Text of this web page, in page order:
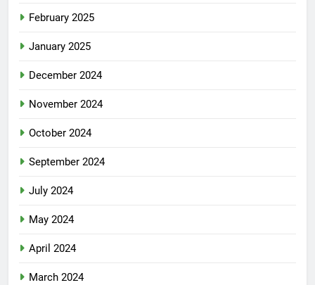
February 2025
January 2025
December 2024
November 2024
October 2024
September 2024
July 2024
May 2024
April 2024
March 2024